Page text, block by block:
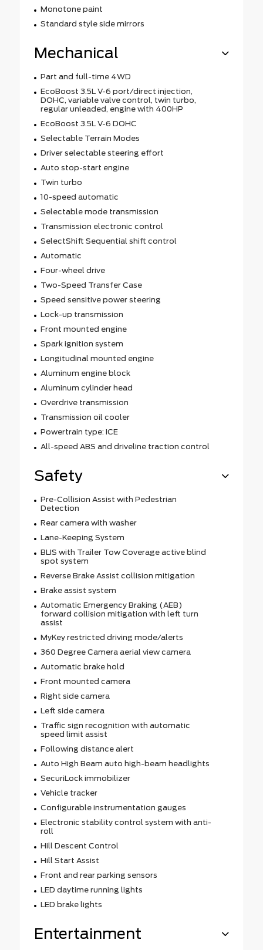
Monotone paint
Standard style side mirrors
Mechanical
Part and full-time 4WD
EcoBoost 3.5L V-6 port/direct injection,
DOHC, variable valve control, twin turbo,
regular unleaded, engine with 400HP
EcoBoost 3.5L V-6 DOHC
Selectable Terrain Modes
Driver selectable steering effort
Auto stop-start engine
Twin turbo
10-speed automatic
Selectable mode transmission
Transmission electronic control
SelectShift Sequential shift control
Automatic
Four-wheel drive
Two-Speed Transfer Case
Speed sensitive power steering
Lock-up transmission
Front mounted engine
Spark ignition system
Longitudinal mounted engine
Aluminum engine block
Aluminum cylinder head
Overdrive transmission
Transmission oil cooler
Powertrain type: ICE
All-speed ABS and driveline traction control
Safety
Pre-Collision Assist with Pedestrian
Detection
Rear camera with washer
Lane-Keeping System
BLIS with Trailer Tow Coverage active blind
spot system
Reverse Brake Assist collision mitigation
Brake assist system
Automatic Emergency Braking (AEB)
forward collision mitigation with left turn
assist
MyKey restricted driving mode/alerts
360 Degree Camera aerial view camera
Automatic brake hold
Front mounted camera
Right side camera
Left side camera
Traffic sign recognition with automatic
speed limit assist
Following distance alert
Auto High Beam auto high-beam headlights
SecuriLock immobilizer
Vehicle tracker
Configurable instrumentation gauges
Electronic stability control system with anti-
roll
Hill Descent Control
Hill Start Assist
Front and rear parking sensors
LED daytime running lights
LED brake lights
Entertainment